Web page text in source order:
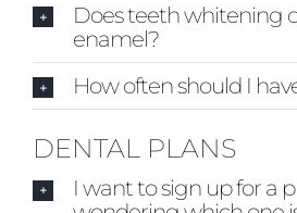
Does teeth whitening
enamel?
How often should I
DENTAL PLANS
I want to sign up for a